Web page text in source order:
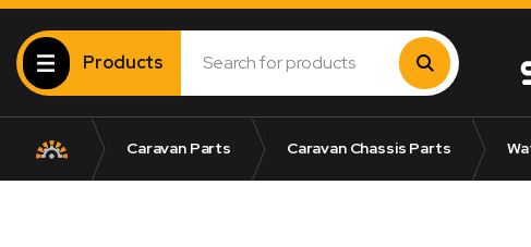
Products
Caravan Parts Caravan Chassis Parts